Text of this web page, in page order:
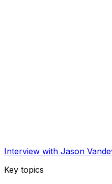
Interview with Jason
Key topics